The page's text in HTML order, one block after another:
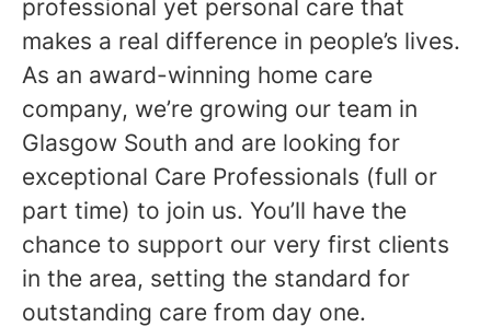
professional yet personal care that
makes a real difference in people’s lives.
As an award-winning home care
company, we’re growing our team in
Glasgow South and are looking for
exceptional Care Professionals (full or
part time) to join us. You’ll have the
chance to support our very first clients
in the area, setting the standard for
outstanding care from day one.